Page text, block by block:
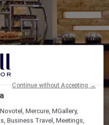
Mercure, MGallery,
Business Travel, Meetings,
Continue without Accepting →